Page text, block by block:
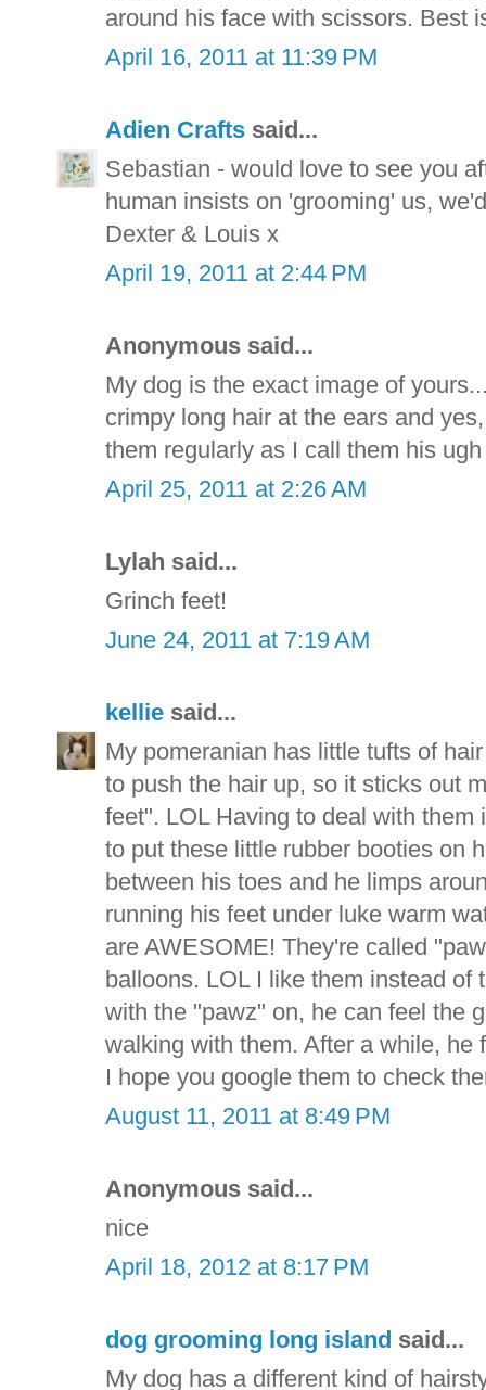
around his face with scissors. Best
April 16, 2011 at 11:39 PM
Adien Crafts said...
Sebastian - would love to see you
human insists on 'grooming' us,
Dexter & Louis x
April 19, 2011 at 2:44 PM
Anonymous said...
My dog is the exact image of
crimpy long hair at the ears and
them regularly as I call them his
April 25, 2011 at 2:26 AM
Lylah said...
Grinch feet!
June 24, 2011 at 7:19 AM
kellie said...
My pomeranian has little tufts of
to push the hair up, so it sticks out
feet". LOL Having to deal with
to put these little rubber booties on
between his toes and he limps
running his feet under luke warm
are AWESOME! They're called
balloons. LOL I like them instead
with the "pawz" on, he can feel the
walking with them. After a while, he
I hope you google them to check
August 11, 2011 at 8:49 PM
Anonymous said...
nice
April 18, 2012 at 8:17 PM
dog grooming long island said...
My dog has a different kind of